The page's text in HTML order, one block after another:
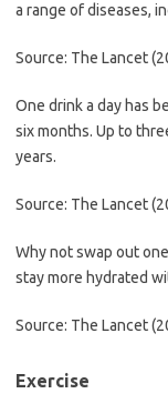
a range of diseases,
Source: The Lancet
One drink a day has
six months. Up to
years.
Source: The Lancet
Why not swap out
stay more hydrated
Source: The Lancet
Exercise